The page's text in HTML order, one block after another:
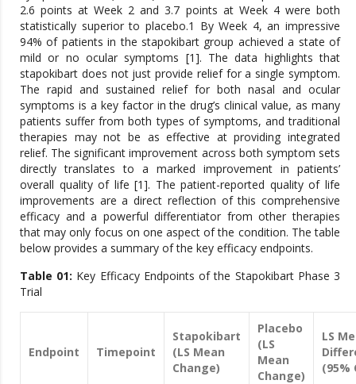
2.6 points at Week 2 and 3.7 points at Week 4 were both
statistically superior to placebo.1 By Week 4, an impressive
94% of patients in the stapokibart group achieved a state of
mild or no ocular symptoms [1]. The data highlights that
stapokibart does not just provide relief for a single symptom.
The rapid and sustained relief for both nasal and ocular
symptoms is a key factor in the drug’s clinical value, as many
patients suffer from both types of symptoms, and traditional
therapies may not be as effective at providing integrated
relief. The significant improvement across both symptom sets
directly translates to a marked improvement in patients’
overall quality of life [1]. The patient-reported quality of life
improvements are a direct reflection of this comprehensive
efficacy and a powerful differentiator from other therapies
that may only focus on one aspect of the condition. The table
below provides a summary of the key efficacy endpoints.
Table 01: Key Efficacy Endpoints of the Stapokibart Phase 3
Trial
Endpoint Timepoint
Stapokibart
(LS Mean
Change)
Placebo
(LS
Mean
Change)
LS
(95%